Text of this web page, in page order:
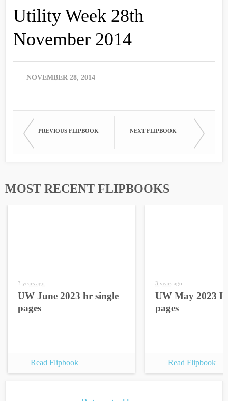
Utility Week 28th
November 2014
NOVEMBER 28, 2014
PREVIOUS FLIPBOOK NEXT FLIPBOOK
MOST RECENT FLIPBOOKS
3 years ago
UW June 2023 hr single
pages
Read Flipbook
3 years ago
UW May 2023
pages
Read Flipbook